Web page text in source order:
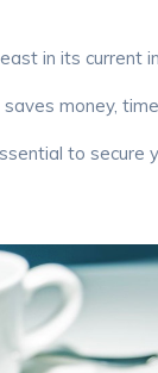
in its current
money,
to secure